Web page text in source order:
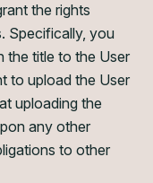
the rights
Specifically, you
the title to the User
to upload the User
uploading the
any other
to other